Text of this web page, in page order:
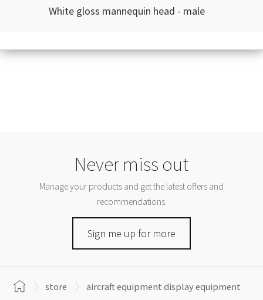
White gloss mannequin head - male
Never miss out
Manage your products and get the latest offers and
recommendations.
Sign me up for more
store
aircraft equipment display equipment